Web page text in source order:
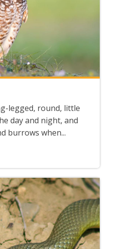
legged, round, little
day and night, and
burrows when...